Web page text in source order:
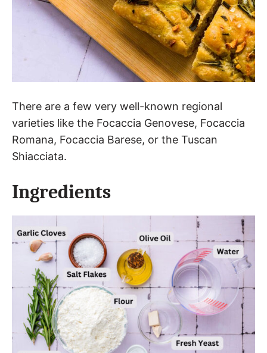
There are a few very well-known regional
varieties like the Focaccia Genovese, Focaccia
Romana, Focaccia Barese, or the Tuscan
Shiacciata.
Ingredients